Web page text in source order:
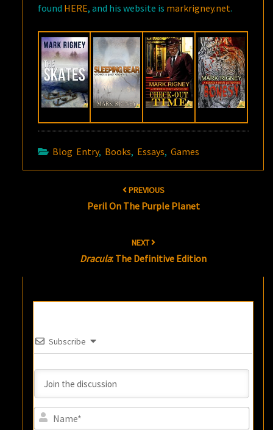
found HERE, and his website is markrigney.net.
Blog Entry, Books, Essays,Games
PREVIOUS
Peril On The Purple Planet
NEXT
Dracula: The Definitive Edition
Subscribe